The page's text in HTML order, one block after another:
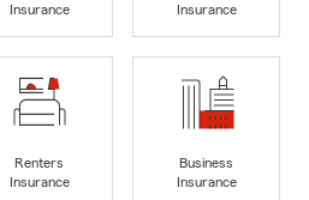
Insurance
Insurance
Renters
Insurance
Business
Insurance